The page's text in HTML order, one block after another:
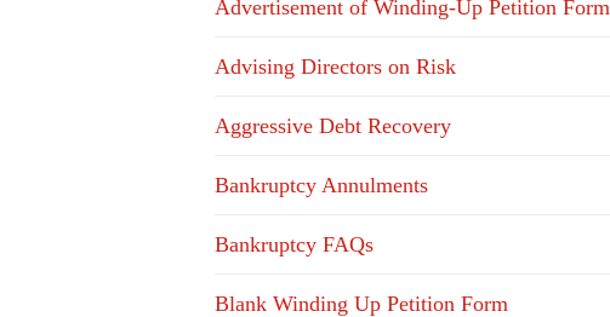
Advertisement of Winding-Up Petition Form
Advising Directors on Risk
Aggressive Debt Recovery
Bankruptcy Annulments
Bankruptcy FAQs
Blank Winding Up Petition Form